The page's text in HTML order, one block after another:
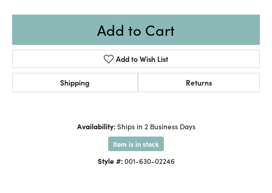
Add to Cart
Add to Wish List
Shipping Returns
Availability: Ships in 2 Business Days
Item is in stock
Style #: 001-630-02246